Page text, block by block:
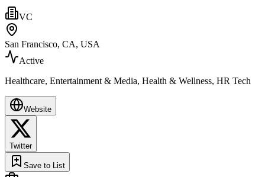
VC
San Francisco, CA, USA
Active
Healthcare, Entertainment & Media, Health & Wellness, HR Tech
Website
Twitter
Save to List